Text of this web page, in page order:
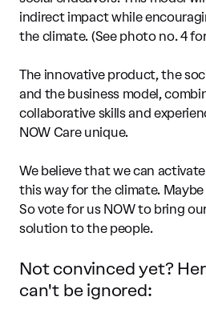
indirect impact while
the climate. (See photo no. 4
The innovative product, the
and the business model,
collaborative skills and
NOW Care unique.
We believe that we can
this way for the climate.
So vote for us NOW to bring
solution to the people.
Not convinced yet?
can't be ignored: